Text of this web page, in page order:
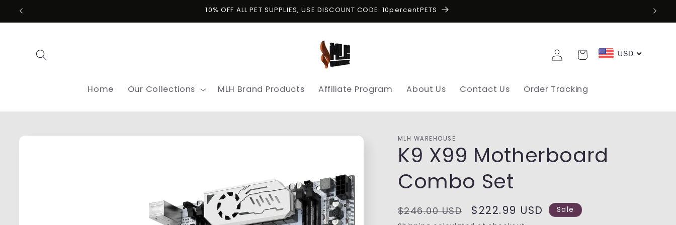
Skip to
10% OFF ALL PET SUPPLIES, USE DISCOUNT CODE: 10percentPETS
Home Our Collections MLH Brand Products Affiliate Program About Us Contact Us Order Tracking
Log
in
Cart USD
Skip to
MLH WAREHOUSE
K9 X99 Motherboard
Combo Set
Regular
$246.00 USD
Sale
$222.99 USD
Sale